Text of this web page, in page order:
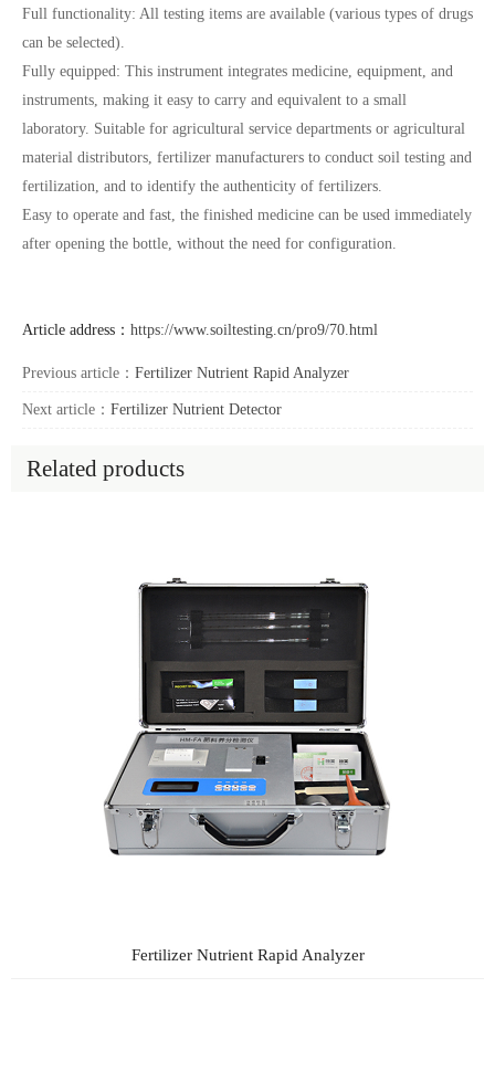
Full functionality: All testing items are available (various types of drugs
can be selected).
Fully equipped: This instrument integrates medicine, equipment, and
instruments, making it easy to carry and equivalent to a small
laboratory. Suitable for agricultural service departments or agricultural
material distributors, fertilizer manufacturers to conduct soil testing and
fertilization, and to identify the authenticity of fertilizers.
Easy to operate and fast, the finished medicine can be used immediately
after opening the bottle, without the need for configuration.
Article address： https://www.soiltesting.cn/pro9/70.html
Previous article： Fertilizer Nutrient Rapid Analyzer
Next article： Fertilizer Nutrient Detector
Related products
Fertilizer Nutrient Rapid Analyzer